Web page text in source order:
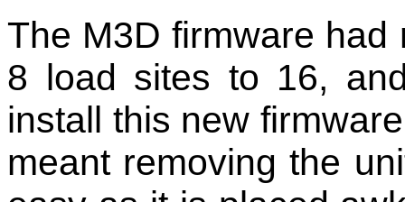
The M3D firmware
8 load sites to 16,
install this new
meant removing the